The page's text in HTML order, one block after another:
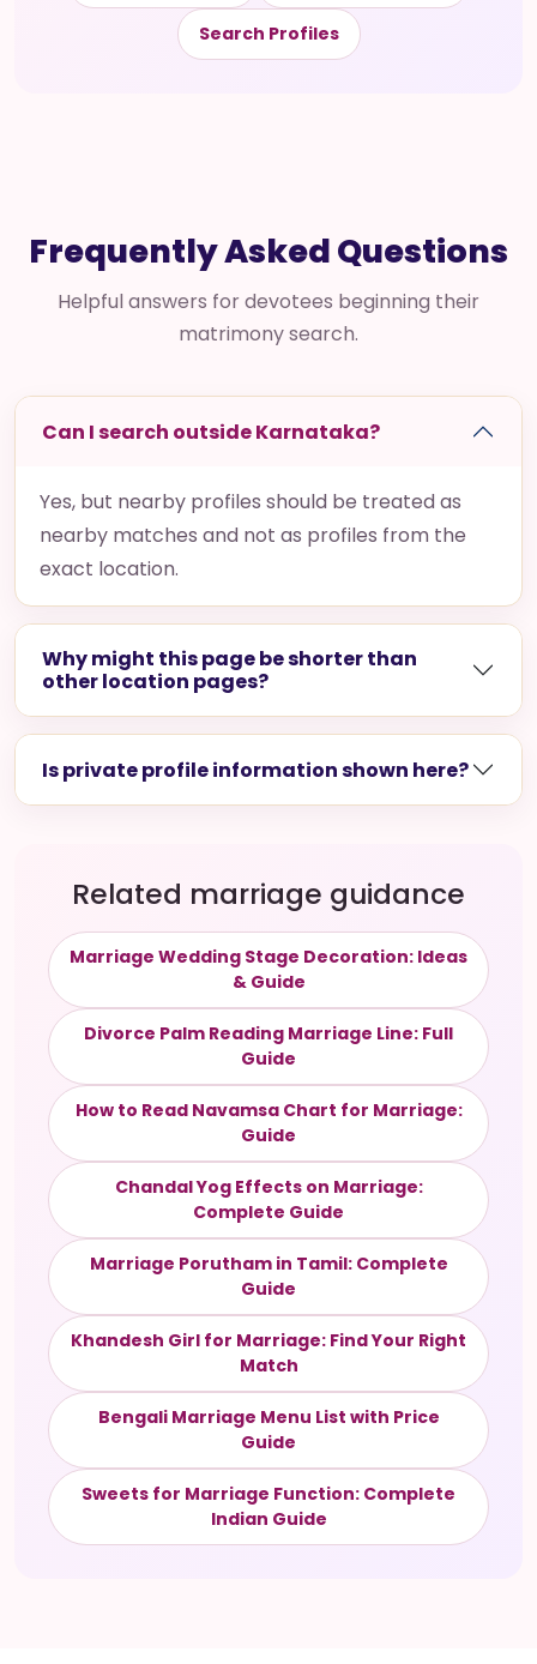
Search Profiles
Frequently Asked Questions
Helpful answers for devotees beginning their
matrimony search.
Can I search outside Karnataka?
Yes, but nearby profiles should be treated as
nearby matches and not as profiles from the
exact location.
Why might this page be shorter than
other location pages?
Is private profile information shown here?
Related marriage guidance
Marriage Wedding Stage Decoration: Ideas
& Guide
Divorce Palm Reading Marriage Line: Full
Guide
How to Read Navamsa Chart for Marriage:
Guide
Chandal Yog Effects on Marriage:
Complete Guide
Marriage Porutham in Tamil: Complete
Guide
Khandesh Girl for Marriage: Find Your Right
Match
Bengali Marriage Menu List with Price
Guide
Sweets for Marriage Function: Complete
Indian Guide